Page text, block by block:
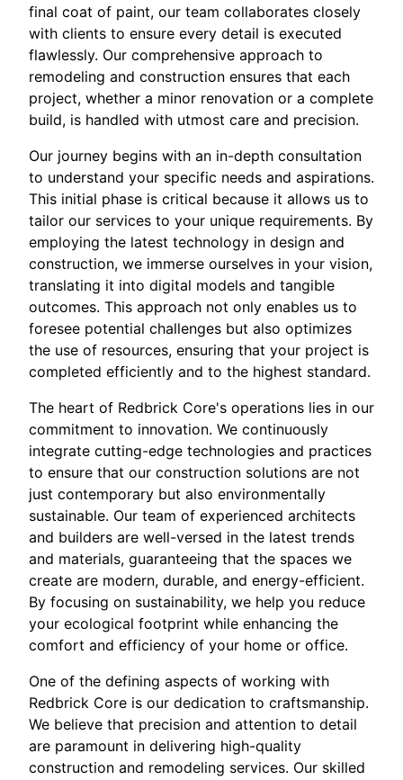
final coat of paint, our team collaborates closely
with clients to ensure every detail is executed
flawlessly. Our comprehensive approach to
remodeling and construction ensures that each
project, whether a minor renovation or a complete
build, is handled with utmost care and precision.
Our journey begins with an in-depth consultation
to understand your specific needs and aspirations.
This initial phase is critical because it allows us to
tailor our services to your unique requirements. By
employing the latest technology in design and
construction, we immerse ourselves in your vision,
translating it into digital models and tangible
outcomes. This approach not only enables us to
foresee potential challenges but also optimizes
the use of resources, ensuring that your project is
completed efficiently and to the highest standard.
The heart of Redbrick Core's operations lies in our
commitment to innovation. We continuously
integrate cutting-edge technologies and practices
to ensure that our construction solutions are not
just contemporary but also environmentally
sustainable. Our team of experienced architects
and builders are well-versed in the latest trends
and materials, guaranteeing that the spaces we
create are modern, durable, and energy-efficient.
By focusing on sustainability, we help you reduce
your ecological footprint while enhancing the
comfort and efficiency of your home or office.
One of the defining aspects of working with
Redbrick Core is our dedication to craftsmanship.
We believe that precision and attention to detail
are paramount in delivering high-quality
construction and remodeling services. Our skilled